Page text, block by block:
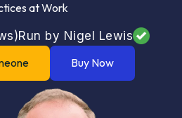
at Work
Run by Nigel Lewis
Buy Now